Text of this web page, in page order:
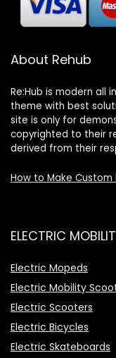
About Rehub
Re:Hub is modern all
theme with best
site is only for
copyrighted to their
derived from their
How to Make Custom
ELECTRIC
Electric Mopeds
Electric Mobility
Electric Scooters
Electric Bicycles
Electric Skateboards